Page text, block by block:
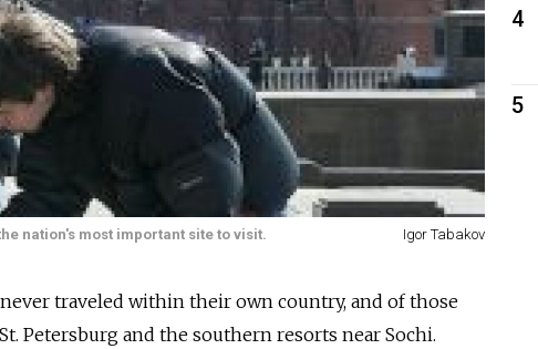
nation's most important site to visit. Igor Tabakov
traveled within their own country, and of those
Petersburg and the southern resorts near Sochi.
4
5